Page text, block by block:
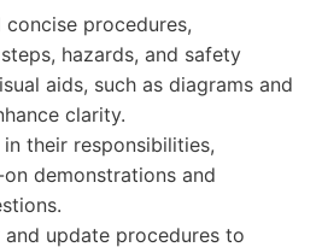
procedures,
hazards, and safety
aids, such as diagrams and
clarity.
their responsibilities,
demonstrations and
and update procedures to